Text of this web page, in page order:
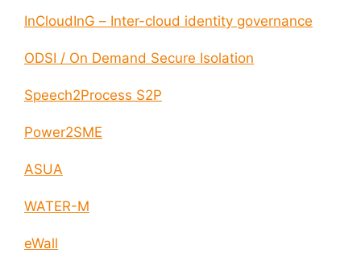
InCloudInG – Inter-cloud identity governance
ODSI / On Demand Secure Isolation
Speech2Process S2P
Power2SME
ASUA
WATER-M
eWall